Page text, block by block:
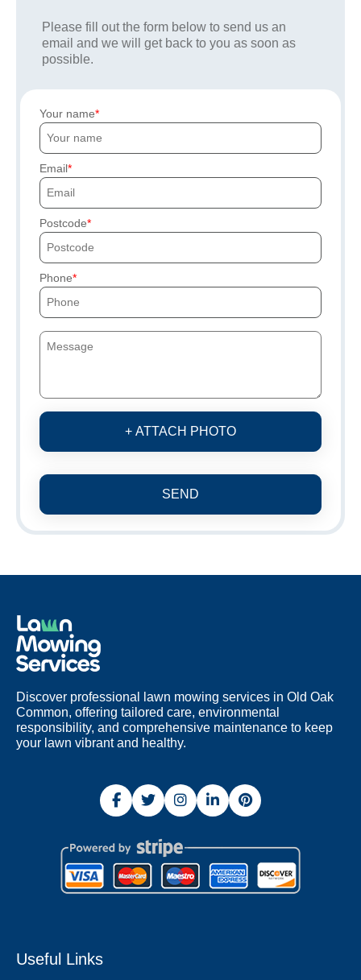
Please fill out the form below to send us an
email and we will get back to you as soon as
possible.
Your name
Email
Postcode
Phone
+ ATTACH PHOTO
SEND
Discover professional lawn mowing services in Old Oak
Common, offering tailored care, environmental
responsibility, and comprehensive maintenance to keep
your lawn vibrant and healthy.
Useful Links